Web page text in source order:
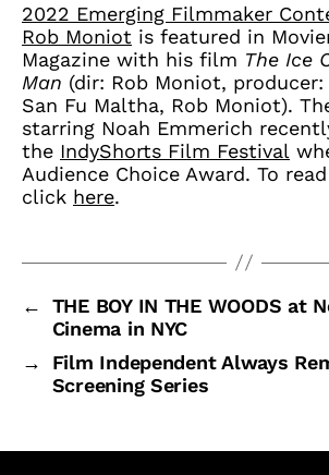
2022 Emerging Filmmaker
Rob Moniot is featured in
Magazine with his film The Ice
Man (dir: Rob Moniot, producer:
San Fu Maltha, Rob Moniot).
starring Noah Emmerich
the IndyShorts Film Festival
Audience Choice Award. To
click here.
←
THE BOY IN THE WOODS at
Cinema in NYC
→
Film Independent Always
Screening Series